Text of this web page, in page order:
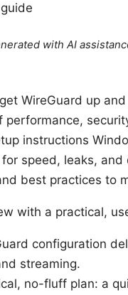
with AI
WireGuard up
performance,
instructions
speed, leaks,
best practices to
with a practical,
configuration
streaming.
no-fluff plan: a